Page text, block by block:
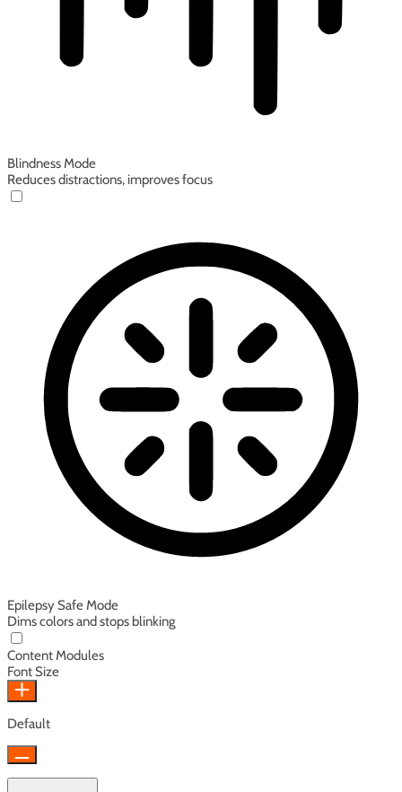
Blindness Mode
Reduces distractions, improves focus
Epilepsy Safe Mode
Dims colors and stops blinking
Content Modules
Font Size
Default